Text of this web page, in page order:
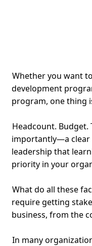
Whether you want
development
program, one thing
Headcount.
importantly—a clear
leadership that
priority in your
What do all these
require getting
business, from the
In many